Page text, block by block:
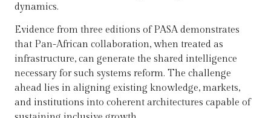
dynamics.
Evidence from three editions of PASA demonstrates
that Pan-African collaboration, when treated as
infrastructure, can generate the shared intelligence
necessary for such systems reform. The challenge
ahead lies in aligning existing knowledge, markets,
and institutions into coherent architectures capable of